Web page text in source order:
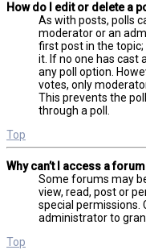
How do I edit or delete a
As with posts, polls
moderator or an
first post in the
it. If no one has cast
any poll option.
votes, only
This prevents the
through a poll.
Top
Why can’t I access a
Some forums may
view, read, post or
special permissions.
administrator to
Top